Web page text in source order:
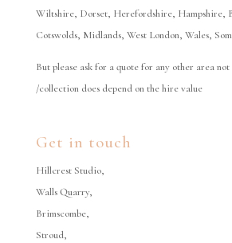
Wiltshire, Dorset, Herefordshire, Hampshire,
Cotswolds, Midlands, West London, Wales,
But please ask for a quote for any other area
/collection does depend on the hire value
Get in touch
Hillcrest Studio,
Walls Quarry,
Brimscombe,
Stroud,